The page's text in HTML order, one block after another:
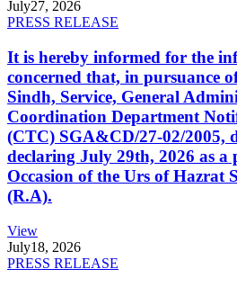
July27, 2026
PRESS RELEASE
It is hereby informed for the
concerned that, in pursuance
Sindh, Service, General
Coordination Department
(CTC) SGA&CD/27-02/2005,
declaring July 29th, 2026 as
Occasion of the Urs of Hazrat
(R.A).
View
July18, 2026
PRESS RELEASE